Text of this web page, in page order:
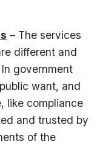
– The services
different and
government
want, and
like compliance
and trusted by
of the